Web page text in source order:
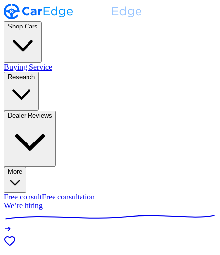
Shop Cars
Buying Service
Research
Dealer Reviews
More
Free consultFree consultation
We’re hiring